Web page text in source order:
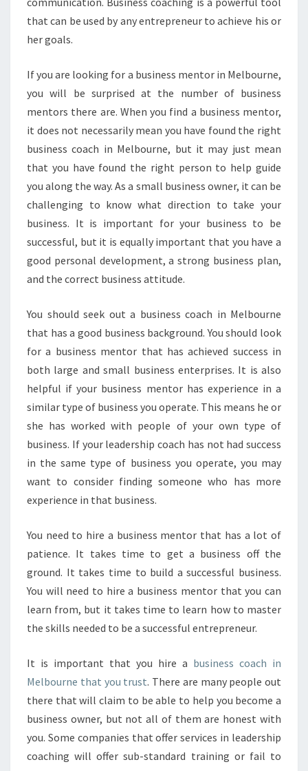
T
A
U
S
I
N
S
S
C
O
A
C
H
I
M
L
B
O
U
E
T
O
H
L
Y
O
U
that can be used by any entrepreneur to achieve his or
her goals.
If you are looking for a business mentor in Melbourne,
you will be surprised at the number of business
mentors there are. When you find a business mentor,
it does not necessarily mean you have found the right
business coach in Melbourne, but it may just mean
that you have found the right person to help guide
you along the way. As a small business owner, it can be
challenging to know what direction to take your
business. It is important for your business to be
successful, but it is equally important that you have a
good personal development, a strong business plan,
and the correct business attitude.
You should seek out a business coach in Melbourne
that has a good business background. You should look
for a business mentor that has achieved success in
both large and small business enterprises. It is also
helpful if your business mentor has experience in a
similar type of business you operate. This means he or
she has worked with people of your own type of
business. If your leadership coach has not had success
in the same type of business you operate, you may
want to consider finding someone who has more
experience in that business.
You need to hire a business mentor that has a lot of
patience. It takes time to get a business off the
ground. It takes time to build a successful business.
You will need to hire a business mentor that you can
learn from, but it takes time to learn how to master
the skills needed to be a successful entrepreneur.
It is important that you hire a business coach in
Melbourne that you trust. There are many people out
there that will claim to be able to help you become a
business owner, but not all of them are honest with
you. Some companies that offer services in leadership
coaching will offer sub-standard training or fail to